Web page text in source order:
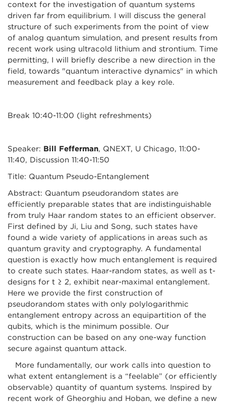
context for the investigation of quantum systems
driven far from equilibrium. I will discuss the general
structure of such experiments from the point of view
of analog quantum simulation, and present results from
recent work using ultracold lithium and strontium. Time
permitting, I will briefly describe a new direction in the
field, towards "quantum interactive dynamics" in which
measurement and feedback play a key role.
Break 10:40-11:00 (light refreshments)
Speaker: Bill Fefferman, QNEXT, U Chicago, 11:00-
11:40, Discussion 11:40-11:50
Title: Quantum Pseudo-Entanglement
Abstract: Quantum pseudorandom states are
efficiently preparable states that are indistinguishable
from truly Haar random states to an efficient observer.
First defined by Ji, Liu and Song, such states have
found a wide variety of applications in areas such as
quantum gravity and cryptography. A fundamental
question is exactly how much entanglement is required
to create such states. Haar-random states, as well as t-
designs for t ≥ 2, exhibit near-maximal entanglement.
Here we provide the first construction of
pseudorandom states with only polylogarithmic
entanglement entropy across an equipartition of the
qubits, which is the minimum possible. Our
construction can be based on any one-way function
secure against quantum attack.
More fundamentally, our work calls into question to
what extent entanglement is a “feelable” (or efficiently
observable) quantity of quantum systems. Inspired by
recent work of Gheorghiu and Hoban, we define a new